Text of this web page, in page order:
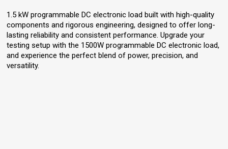
1.5 kW programmable DC electronic load built with high-quality
components and rigorous engineering, designed to offer long-
lasting reliability and consistent performance. Upgrade your
testing setup with the 1500W programmable DC electronic load,
and experience the perfect blend of power, precision, and
versatility.